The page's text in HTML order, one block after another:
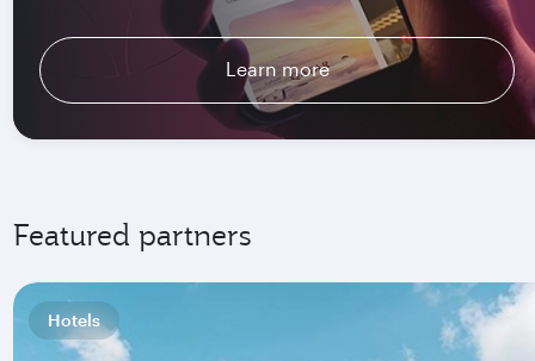
Learn more
Featured partners
Hotels